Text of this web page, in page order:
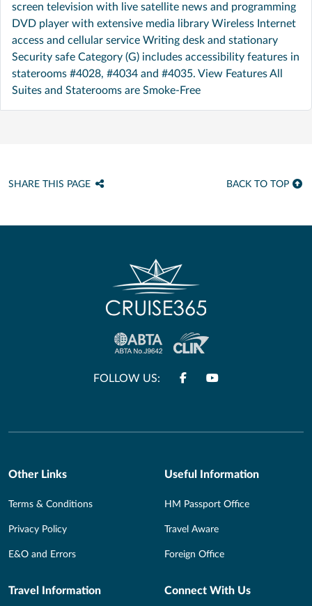
screen television with live satellite news and programming
DVD player with extensive media library Wireless Internet
access and cellular service Writing desk and stationary
Security safe Category (G) includes accessibility features in
staterooms #4028, #4034 and #4035. View Features All
Suites and Staterooms are Smoke-Free
SHARE THIS PAGE BACK TO TOP
FOLLOW US:
Other Links
Terms & Conditions
Privacy Policy
E&O and Errors
Useful Information
HM Passport Office
Travel Aware
Foreign Office
Travel Information Connect With Us